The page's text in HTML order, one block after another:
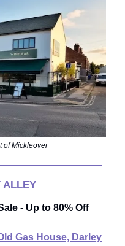
of Mickleover
ALLEY
- Up to 80% Off
Gas House, Darley